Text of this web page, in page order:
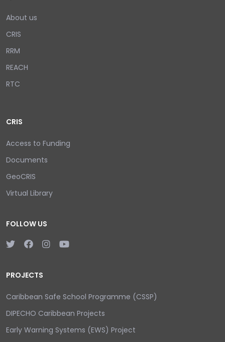
About us
CRIS
RRM
REACH
RTC
CRIS
Access to Funding
Documents
GeoCRIS
Virtual Library
FOLLOW US
PROJECTS
Caribbean Safe School Programme (CSSP)
DIPECHO Caribbean Projects
Early Warning Systems (EWS) Project